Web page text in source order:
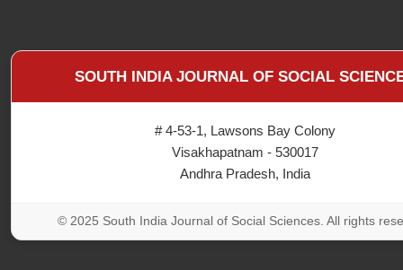
SOUTH INDIA JOURNAL OF SOCIAL
# 4-53-1, Lawsons Bay Colony
Visakhapatnam - 530017
Andhra Pradesh, India
© 2025 South India Journal of Social Sciences. All rights